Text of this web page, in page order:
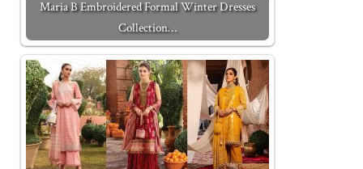
Maria B Embroidered Formal Winter Dresses
Collection…